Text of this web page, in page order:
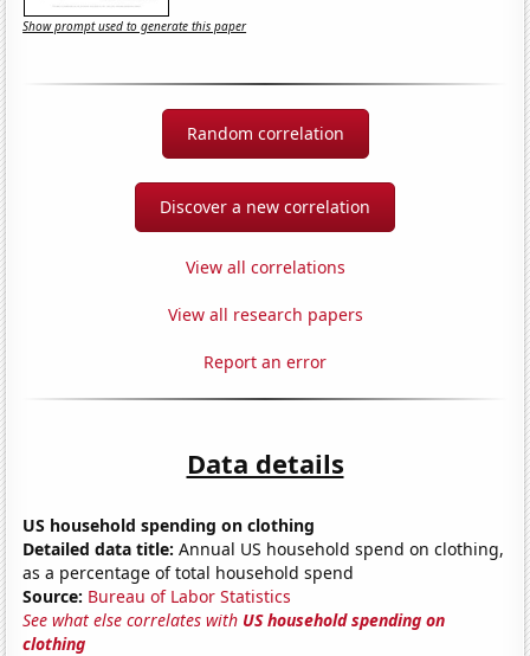
Show prompt used to generate this paper
Random correlation
Discover a new correlation
View all correlations
View all research papers
Report an error
Data details
US household spending on clothing
Detailed data title: Annual US household spend on clothing,
as a percentage of total household spend
Source: Bureau of Labor Statistics
See what else correlates with US household spending on
clothing